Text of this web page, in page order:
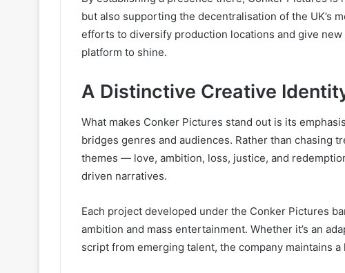
but also supporting the decentralisation of the UK’s
efforts to diversify production locations and give
platform to shine.
A Distinctive Creative
What makes Conker Pictures stand out is its
bridges genres and audiences. Rather than chasing
themes — love, ambition, loss, justice, and
driven narratives.
Each project developed under the Conker Pictures
ambition and mass entertainment. Whether it’s an
script from emerging talent, the company maintains